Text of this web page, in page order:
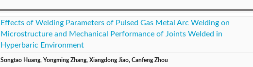
Effects of Welding Parameters of Pulsed Gas Metal Arc Welding on
Microstructure and Mechanical Performance of Joints Welded in
Hyperbaric Environment
Songtao Huang, Yongming Zhang, Xiangdong Jiao, Canfeng Zhou